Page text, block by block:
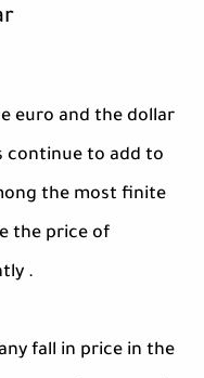
euro and the dollar
continue to add to
the most finite
the price of
.
fall in price in the